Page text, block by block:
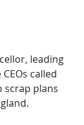
leading
called
scrap plans